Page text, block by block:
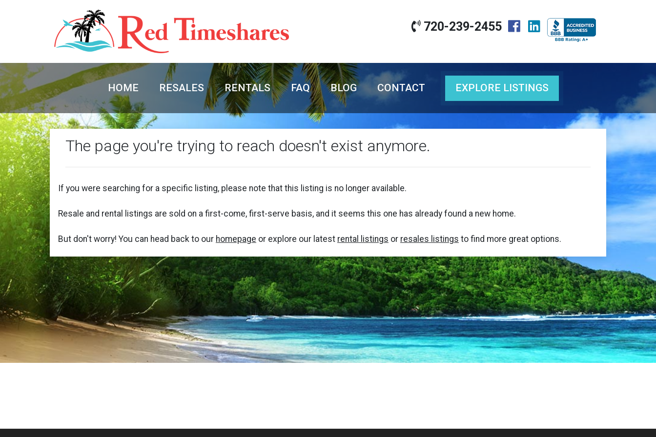
720-239-2455
HOME RESALES RENTALS FAQ BLOG CONTACT EXPLORE LISTINGS
The page you're trying to reach doesn't exist anymore.
If you were searching for a specific listing, please note that this listing is no longer available.
Resale and rental listings are sold on a first-come, first-serve basis, and it seems this one has already found a new home.
But don't worry! You can head back to our homepage or explore our latest rental listings or resales listings to find more great options.